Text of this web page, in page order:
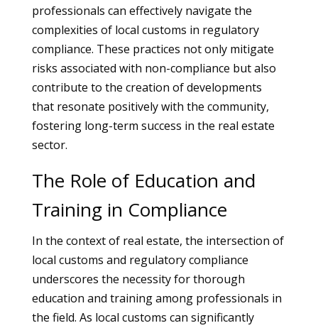
professionals can effectively navigate the
complexities of local customs in regulatory
compliance. These practices not only mitigate
risks associated with non-compliance but also
contribute to the creation of developments
that resonate positively with the community,
fostering long-term success in the real estate
sector.
The Role of Education and
Training in Compliance
In the context of real estate, the intersection of
local customs and regulatory compliance
underscores the necessity for thorough
education and training among professionals in
the field. As local customs can significantly